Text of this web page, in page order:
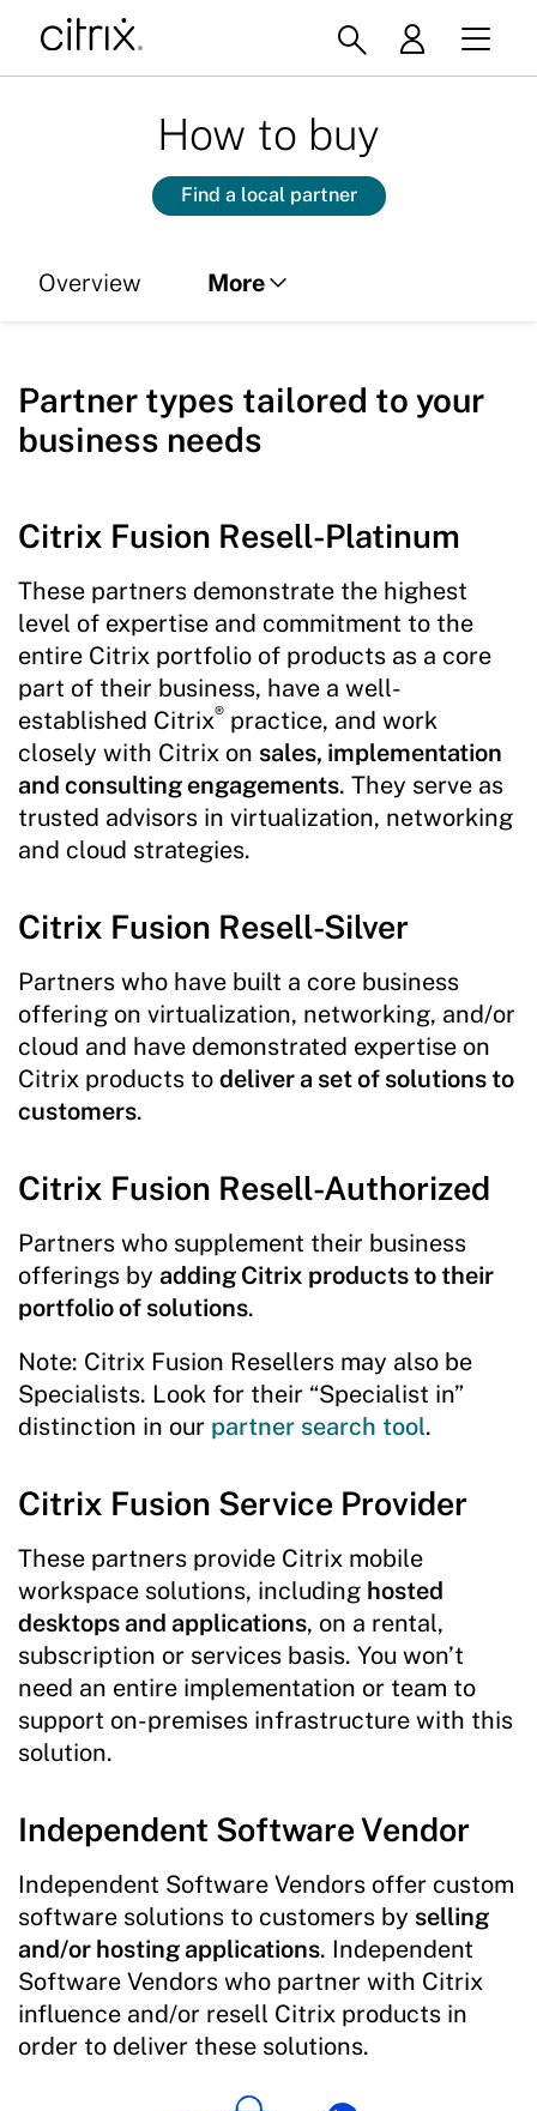
How to buy
Find a local partner
Overview More
Licensing
Partner types tailored to your
business needs
Citrix Fusion Resell-Platinum
These partners demonstrate the highest
level of expertise and commitment to the
entire Citrix portfolio of products as a core
part of their business, have a well-
established Citrix® practice, and work
closely with Citrix on sales, implementation
and consulting engagements. They serve as
trusted advisors in virtualization, networking
and cloud strategies.
Citrix Fusion Resell-Silver
Partners who have built a core business
offering on virtualization, networking, and/or
cloud and have demonstrated expertise on
Citrix products to deliver a set of solutions to
customers.
Citrix Fusion Resell-Authorized
Partners who supplement their business
offerings by adding Citrix products to their
portfolio of solutions.
Note: Citrix Fusion Resellers may also be
Specialists. Look for their “Specialist in”
distinction in our partner search tool.
Citrix Fusion Service Provider
These partners provide Citrix mobile
workspace solutions, including hosted
desktops and applications, on a rental,
subscription or services basis. You won’t
need an entire implementation or team to
support on-premises infrastructure with this
solution.
Independent Software Vendor
Independent Software Vendors offer custom
software solutions to customers by selling
and/or hosting applications. Independent
Software Vendors who partner with Citrix
influence and/or resell Citrix products in
order to deliver these solutions.